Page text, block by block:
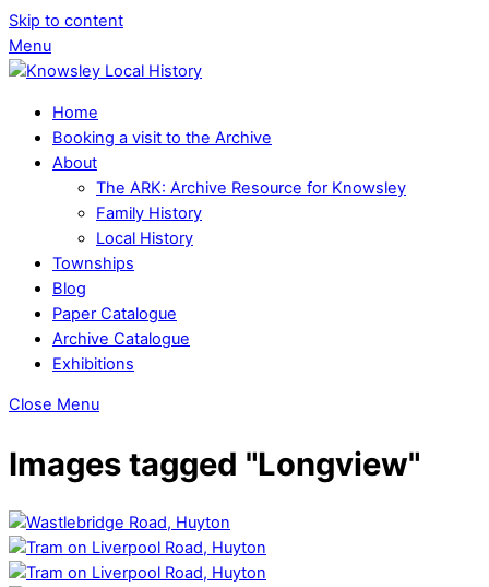
Skip to content
Menu
Home
Booking a visit to the Archive
About
The ARK: Archive Resource for Knowsley
Family History
Local History
Townships
Blog
Paper Catalogue
Archive Catalogue
Exhibitions
Close Menu
Images tagged "Longview"